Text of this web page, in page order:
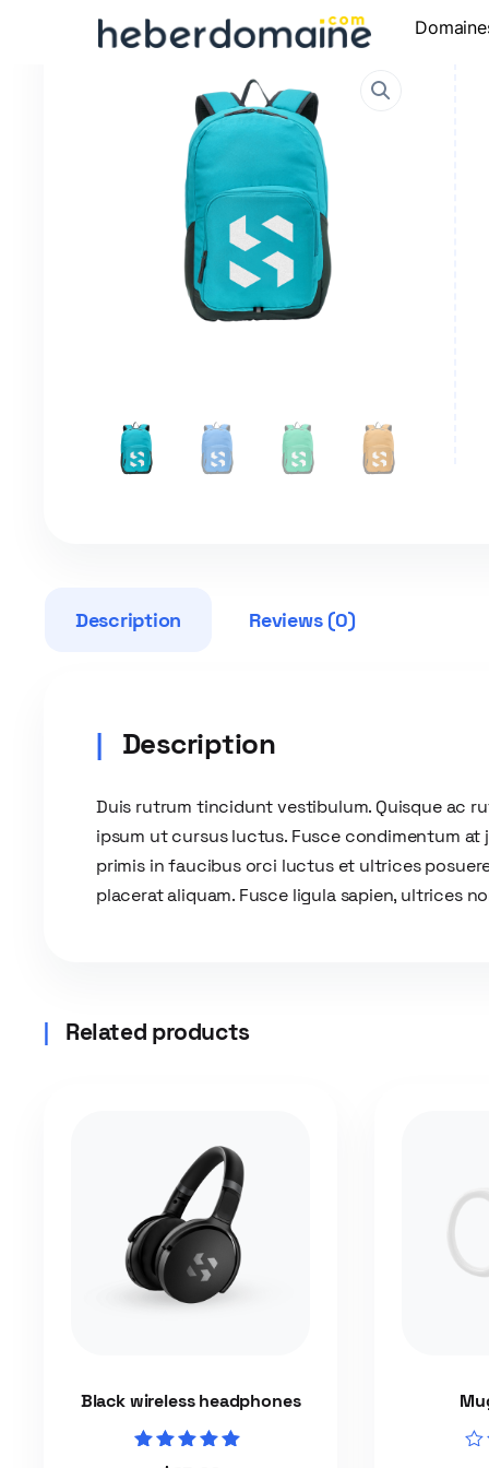
Description Reviews (0)
Description
Duis rutrum tincidunt vestibulum. Quisque ac
ipsum ut cursus luctus. Fusce condimentum
primis in faucibus orci luctus et ultrices
placerat aliquam. Fusce ligula sapien, ultrices
Related products
Black wireless headphones
Rated